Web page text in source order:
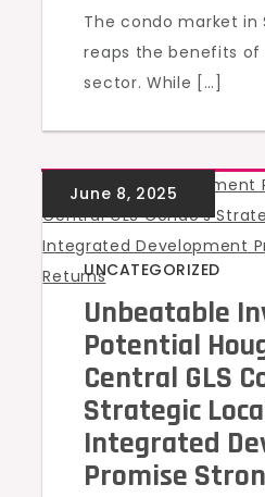
The condo market in
reaps the benefits of
sector. While […]
UNCATEGORIZED
Unbeatable
Potential
Central GLS
Strategic
Integrated
Promise